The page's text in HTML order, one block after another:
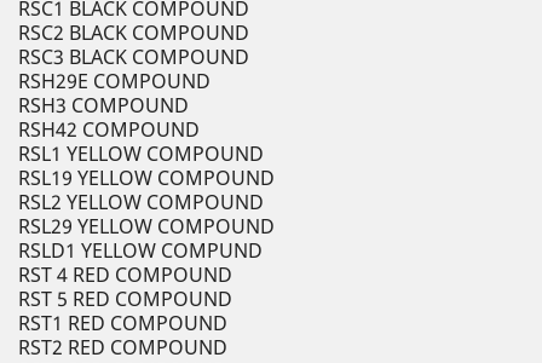
RSC1 BLACK COMPOUND
RSC2 BLACK COMPOUND
RSC3 BLACK COMPOUND
RSH29E COMPOUND
RSH3 COMPOUND
RSH42 COMPOUND
RSL1 YELLOW COMPOUND
RSL19 YELLOW COMPOUND
RSL2 YELLOW COMPOUND
RSL29 YELLOW COMPOUND
RSLD1 YELLOW COMPUND
RST 4 RED COMPOUND
RST 5 RED COMPOUND
RST1 RED COMPOUND
RST2 RED COMPOUND